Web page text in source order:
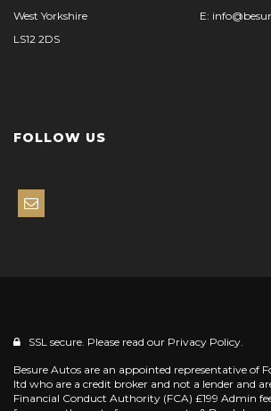
West Yorkshire
LS12 2DS
E:
FOLLOW US
SSL secure. Please read our Privacy Policy.
Besure Autos are an appointed representative of
ltd who are a credit broker and not a lender and
Financial Conduct Authority (FCA) £199 Admin